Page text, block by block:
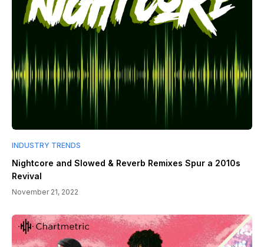
INDUSTRY TRENDS
Nightcore and Slowed & Reverb Remixes Spur a 2010s
Revival
November 21, 2022